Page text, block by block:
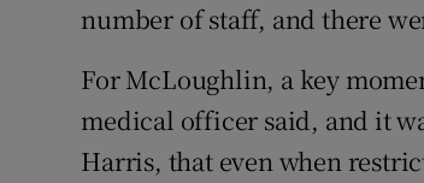
number of staff, and there
For McLoughlin, a key
medical officer said, and it
Harris, that even when